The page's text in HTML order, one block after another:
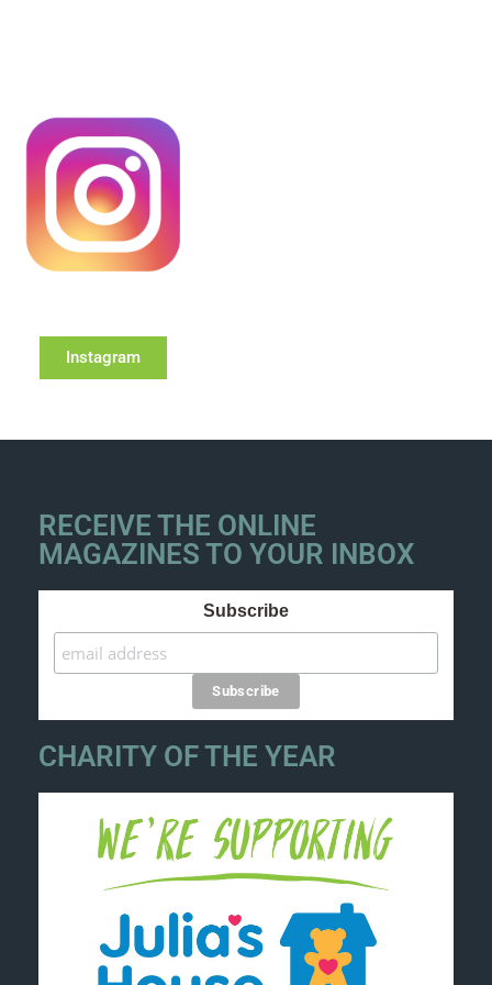
Instagram
RECEIVE THE ONLINE
MAGAZINES TO YOUR INBOX
Subscribe
CHARITY OF THE YEAR